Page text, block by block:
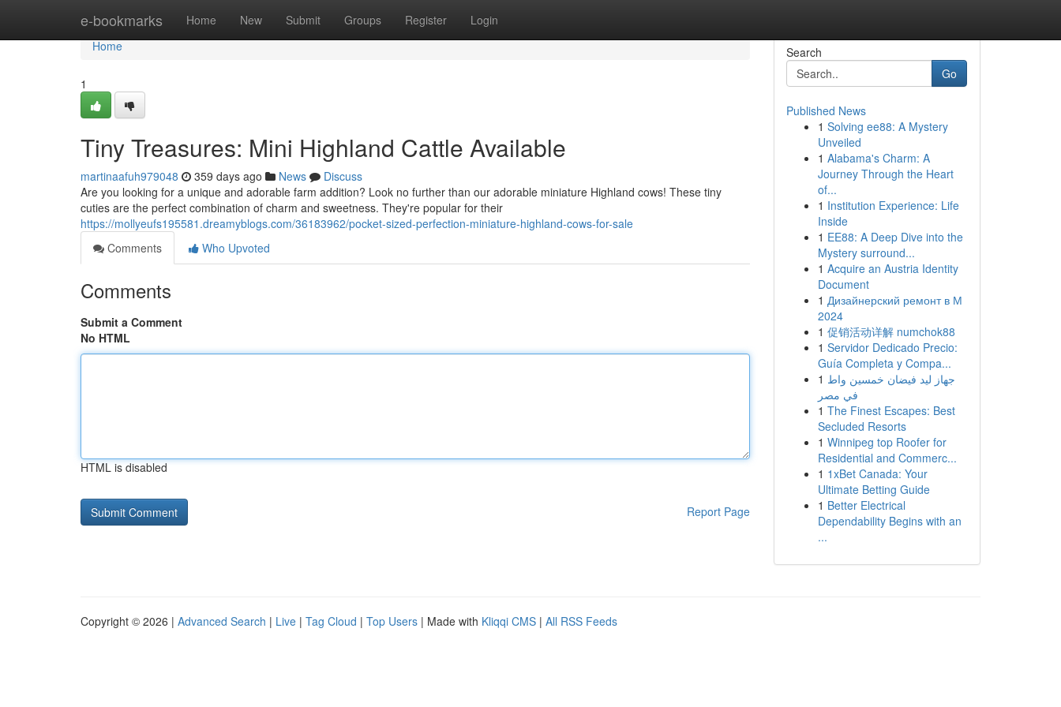
e-bookmarks Home New Submit Groups Register Login
Home
Home
1
Tiny Treasures: Mini Highland Cattle Available
martinaafuh979048 359 days ago News
Discuss
Are you looking for a unique and adorable farm addition? Look no further than our adorable miniature Highland cows! These tiny
cuties are the perfect combination of charm and sweetness. They're popular for their
https://mollyeufs195581.dreamyblogs.com/36183962/pocket-sized-perfection-miniature-highland-cows-for-sale
Comments
Who Upvoted
Comments
Submit a Comment
No HTML
HTML is disabled
Report Page
Search
Go
Published News
1 Solving ee88: A Mystery
Unveiled
1 Alabama's Charm: A
Journey Through the Heart
of...
1 Institution Experience: Life
Inside
1 EE88: A Deep Dive into the
Mystery surround...
1 Acquire an Austria Identity
Document
1 Дизайнерский ремонт в М
2024
1 促销活动详解 numchok88
1 Servidor Dedicado Precio:
Guía Completa y Compa...
1 جهاز ليد فيضان خمسين واط
في مصر
1 The Finest Escapes: Best
Secluded Resorts
1 Winnipeg top Roofer for
Residential and Commerc...
1 1xBet Canada: Your
Ultimate Betting Guide
1 Better Electrical
Dependability Begins with an
...
Copyright © 2026 | Advanced Search | Live | Tag Cloud | Top Users | Made with Kliqqi CMS | All RSS Feeds